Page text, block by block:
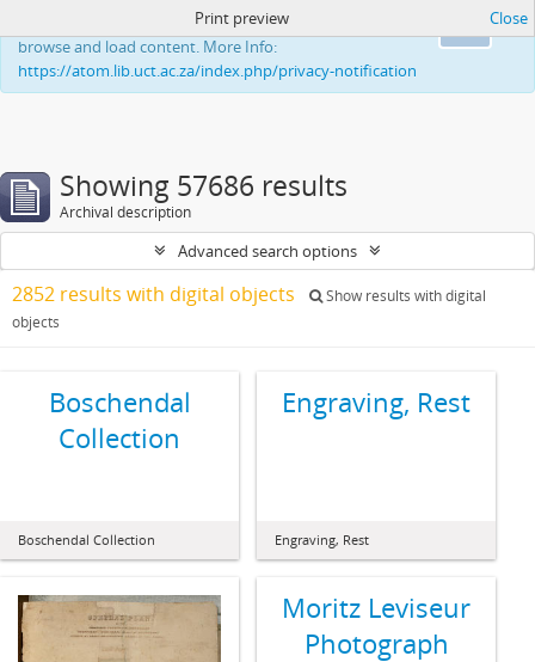
This website uses cookies to enhance your ability to
browse and load content. More Info:
https://atom.lib.uct.ac.za/index.php/privacy-notification
Print preview Close
Showing 57686 results
Archival description
Advanced search options
2852 results with digital objects
Show results with digital
objects
Boschendal
Collection
Boschendal Collection
Engraving, Rest
Engraving, Rest
Moritz Leviseur
Photograph